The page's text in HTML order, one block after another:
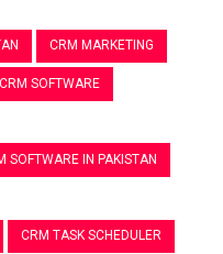
CRM MARKETING
CRM SOFTWARE
SOFTWARE IN PAKISTAN
CRM TASK SCHEDULER